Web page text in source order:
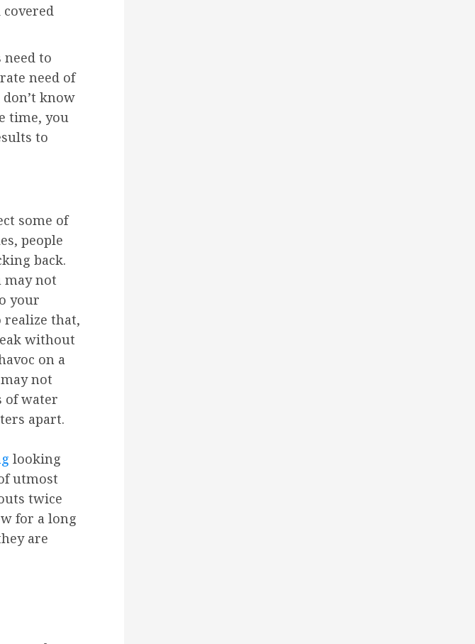
to
need of
don’t know
time, you
to
some of
people
back.
may not
your
realize that,
without
on a
not
of water
apart.
looking
utmost
twice
for a long
are